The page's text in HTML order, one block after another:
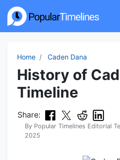
Home Caden Dana
History of
Timeline
Share:
By Popular Timelines Editorial
2025